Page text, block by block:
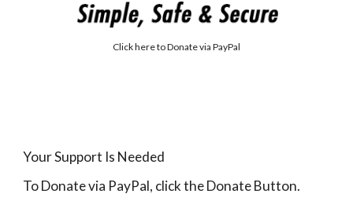
Click here toDonate via PayPal
Your Support Is Needed
To Donate via PayPal, click the Donate Button.